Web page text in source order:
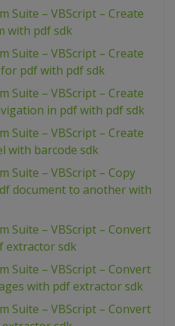
Suite – VBScript – Create
with pdf sdk
Suite – VBScript – Create
pdf with pdf sdk
Suite – VBScript – Create
in pdf with pdf sdk
Suite – VBScript – Create
with barcode sdk
Suite – VBScript – Copy
document to another with
Suite – VBScript – Convert
extractor sdk
Suite – VBScript – Convert
with pdf extractor sdk
Suite – VBScript – Convert